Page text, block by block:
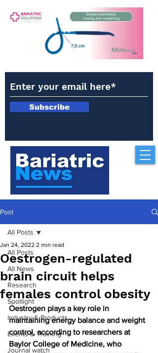
Subscribe
Post
All Posts
All News
Research
Spotlight
Industry & Products
Events & Training
Journal watch
All Posts
Oestrogen-regulated
brain circuit helps
females control obesity
Jan 24, 2022 2 min read
Oestrogen plays a key role in
maintaining energy balance and weight
control, according to researchers at
Baylor College of Medicine, who